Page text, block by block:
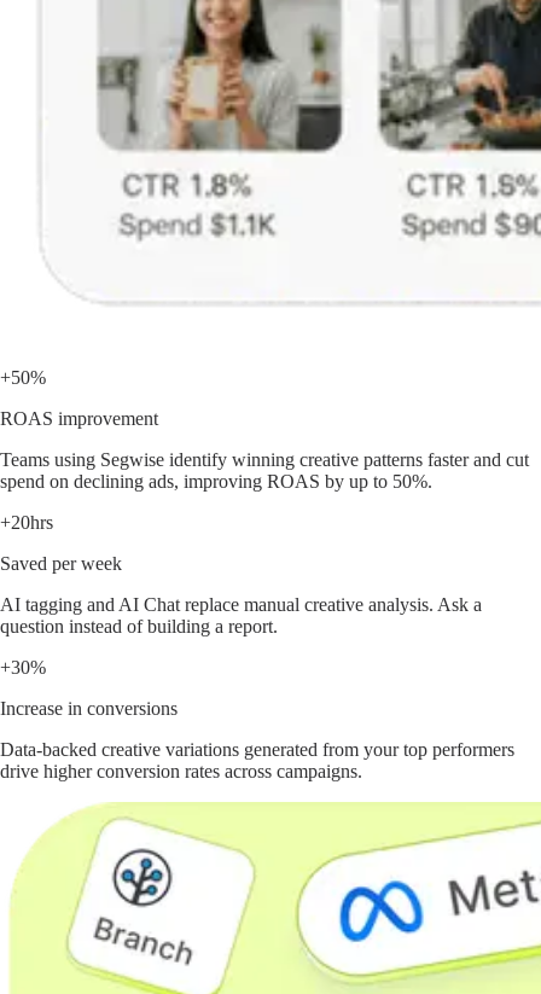
+50%
ROAS improvement
Teams using Segwise identify winning creative patterns faster and cut
spend on declining ads, improving ROAS by up to 50%.
+20hrs
Saved per week
AI tagging and AI Chat replace manual creative analysis. Ask a
question instead of building a report.
+30%
Increase in conversions
Data-backed creative variations generated from your top performers
drive higher conversion rates across campaigns.